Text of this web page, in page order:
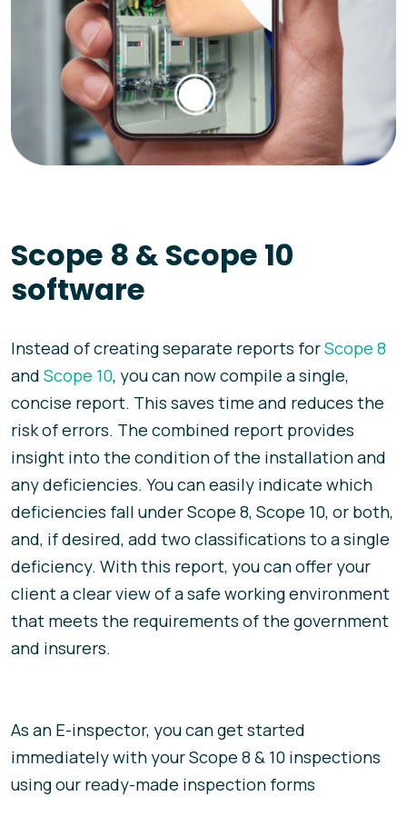
Scope 8 & Scope 10
software
Instead of creating separate reports forScope 8
and Scope 10, you can now compile a single,
concise report. This saves time and reduces the
risk of errors. The combined report provides
insight into the condition of the installation and
any deficiencies. You can easily indicate which
deficiencies fall under Scope 8, Scope 10, or both,
and, if desired, add two classifications to a single
deficiency. With this report, you can offer your
client a clear view of a safe working environment
that meets the requirements of the government
and insurers.
As an E-inspector, you can get started
immediately with your Scope 8 & 10 inspections
using our ready-made inspection forms